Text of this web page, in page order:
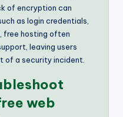
of encryption can
as login credentials,
free hosting often
leaving users
of a security incident.
web